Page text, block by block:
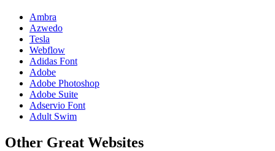
Ambra
Azwedo
Tesla
Webflow
Adidas Font
Adobe
Adobe Photoshop
Adobe Suite
Adservio Font
Adult Swim
Other Great Websites